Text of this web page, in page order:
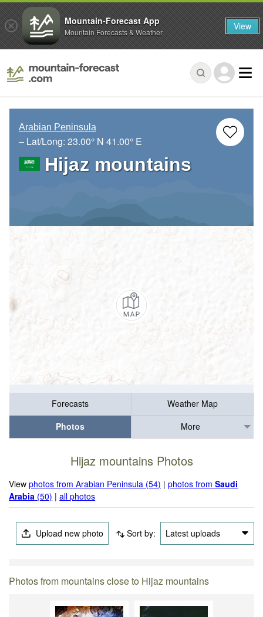
Arabian Peninsula
– Lat/Long: 23.00° N 41.00° E
Hijaz mountains
Forecasts
Weather Map
Photos
More
Hijaz mountains Photos
Viewphotos from Arabian Peninsula (54) |photos fromSaudi
Arabia (50) |all photos
Upload new photo Sort by: Latest uploads
Photos from mountains close to Hijaz mountains
Mountain-Forecast App
Mountain Forecasts & Weather View